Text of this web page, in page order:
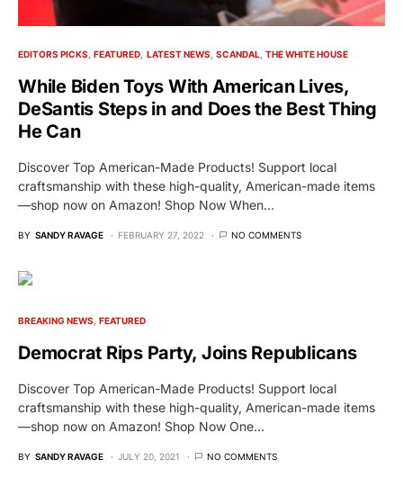
EDITORS PICKS FEATURED LATEST NEWS SCANDAL THE WHITE HOUSE
While Biden Toys With American Lives,
DeSantis Steps in and Does the Best Thing
He Can
Discover Top American-Made Products! Support local
craftsmanship with these high-quality, American-made items
—shop now on Amazon! Shop Now When…
BY SANDY RAVAGE FEBRUARY 27, 2022 NO COMMENTS
BREAKING NEWS FEATURED
Democrat Rips Party, Joins Republicans
Discover Top American-Made Products! Support local
craftsmanship with these high-quality, American-made items
—shop now on Amazon! Shop Now One…
BY SANDY RAVAGE JULY 20, 2021 NO COMMENTS